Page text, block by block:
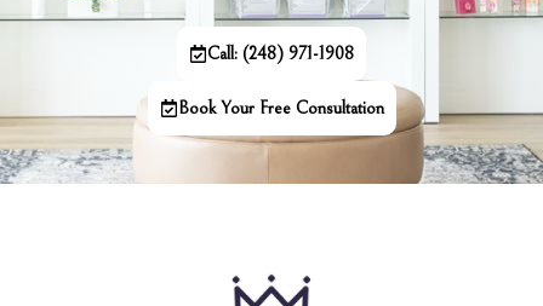
Call: (248) 971-1908
Book Your Free Consultation